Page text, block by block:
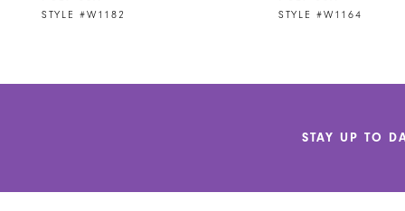
STYLE #W1182
STYLE #W1164
STAY UP TO